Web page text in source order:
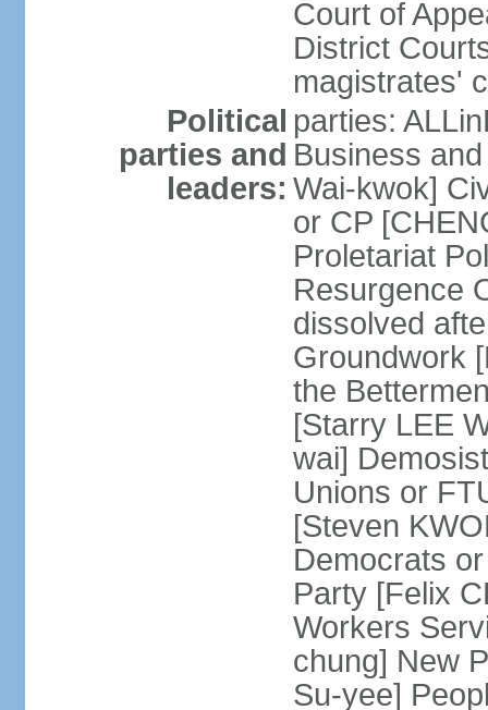
Court of
District
magistrates'
Political
parties and
leaders:
parties:
Business
Wai-kwok]
or CP
Proletariat
Resurgence
dissolved
Groundwork
the
[Starry LEE
wai]
Unions or
[Steven
Democrats
Party [Felix
Workers
chung] New
Su-yee]